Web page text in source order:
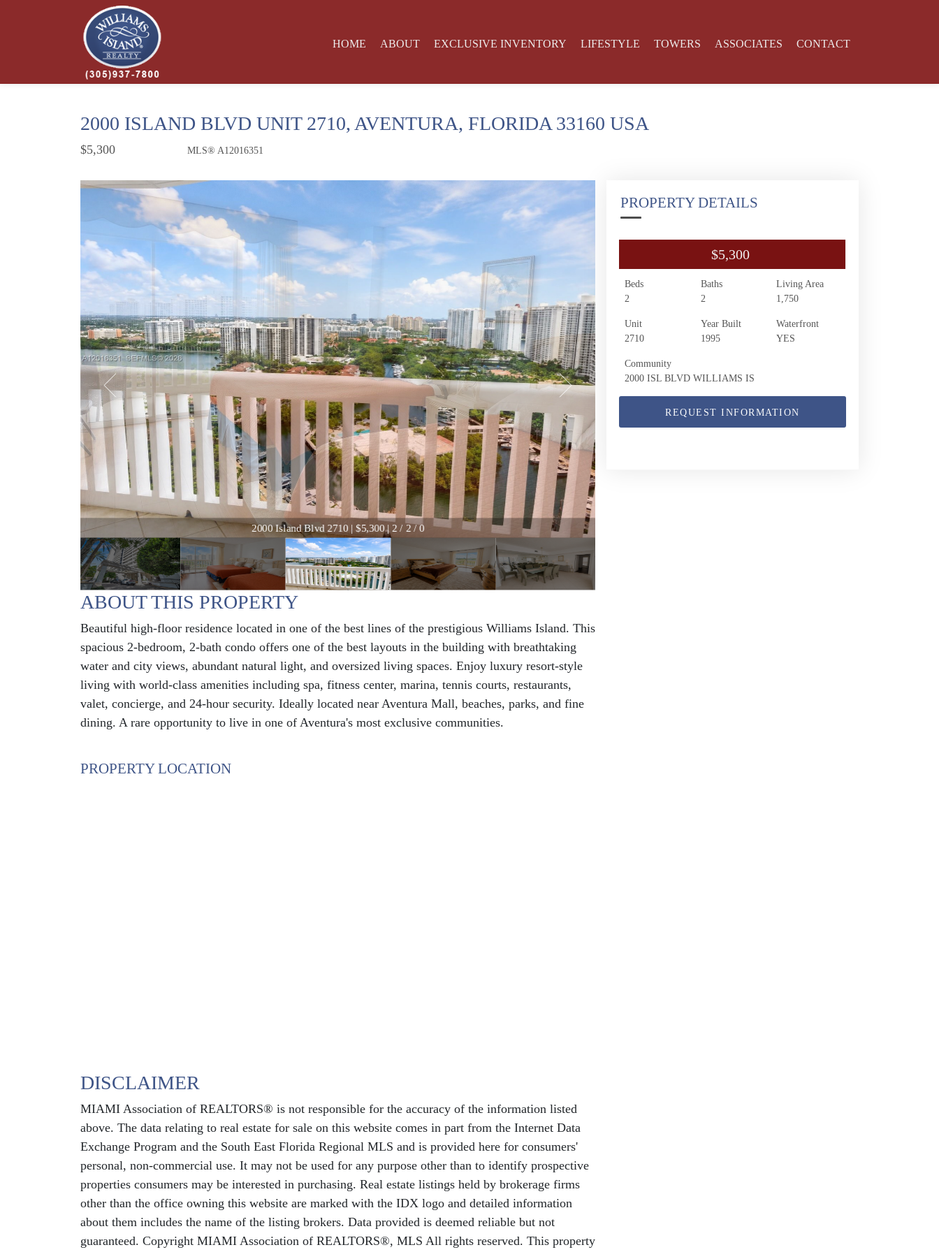
HOME ABOUT EXCLUSIVE INVENTORY LIFESTYLE TOWERS ASSOCIATES CONTACT
2000 ISLAND BLVD UNIT 2710, AVENTURA, FLORIDA 33160 USA
$5,300 MLS® A12016351
2000 Island Blvd 2710 | $5,300 | 2 / 2 / 0
ABOUT THIS PROPERTY
Beautiful high-floor residence located in one of the best lines of the prestigious Williams Island. This
spacious 2-bedroom, 2-bath condo offers one of the best layouts in the building with breathtaking
water and city views, abundant natural light, and oversized living spaces. Enjoy luxury resort-style
living with world-class amenities including spa, fitness center, marina, tennis courts, restaurants,
valet, concierge, and 24-hour security. Ideally located near Aventura Mall, beaches, parks, and fine
dining. A rare opportunity to live in one of Aventura's most exclusive communities.
PROPERTY LOCATION
DISCLAIMER
MIAMI Association of REALTORS® is not responsible for the accuracy of the information listed
above. The data relating to real estate for sale on this website comes in part from the Internet Data
Exchange Program and the South East Florida Regional MLS and is provided here for consumers'
personal, non-commercial use. It may not be used for any purpose other than to identify prospective
properties consumers may be interested in purchasing. Real estate listings held by brokerage firms
other than the office owning this website are marked with the IDX logo and detailed information
about them includes the name of the listing brokers. Data provided is deemed reliable but not
guaranteed. Copyright MIAMI Association of REALTORS®, MLS All rights reserved. This property
PROPERTY DETAILS
$5,300
Beds
2
Baths
2
Living Area
1,750
Unit
2710
Year Built
1995
Waterfront
YES
Community
2000 ISL BLVD WILLIAMS IS
REQUEST INFORMATION